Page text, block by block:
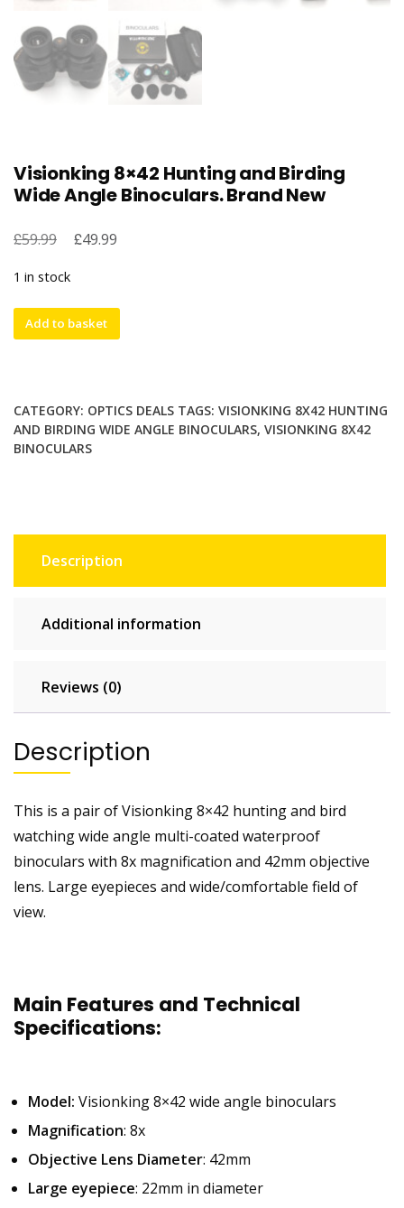
Visionking 8×42 Hunting and Birding
Wide Angle Binoculars. Brand New
£59.99
Original
£59.99.
£49.99
£49.99.
1 in stock
Visionking
8x42
Birding
Wide
Angle
quantity
Add to basket
CATEGORY: OPTICS DEALS TAGS: VISIONKING 8X42 HUNTING
AND BIRDING WIDE ANGLE BINOCULARS, VISIONKING 8X42
BINOCULARS
Description
Additional information
Reviews (0)
Description
This is a pair of Visionking 8×42 hunting and bird
watching wide angle multi-coated waterproof
binoculars with 8x magnification and 42mm objective
lens. Large eyepieces and wide/comfortable field of
view.
Main Features and Technical
Specifications:
Model: Visionking 8×42 wide angle binoculars
Magnification: 8x
Objective Lens Diameter: 42mm
Large eyepiece: 22mm in diameter